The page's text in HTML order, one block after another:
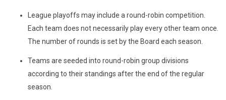
League playoffs may include a round-robin competition.
Each team does not necessarily play every other team once.
The number of rounds is set by the Board each season.
Teams are seeded into round-robin group divisions
according to their standings after the end of the regular
season.